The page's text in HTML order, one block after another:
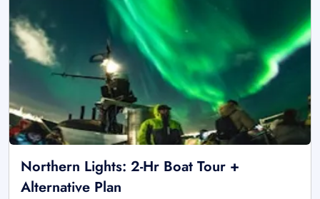
Northern Lights: 2-Hr Boat Tour +
Alternative Plan